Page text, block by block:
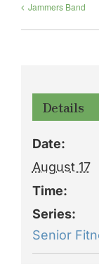
Jammers Band
Details
Date:
August 17
Time:
Series:
Senior